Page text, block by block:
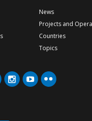
News
Projects and
Countries
Topics